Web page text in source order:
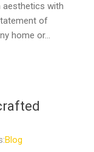
aesthetics with
of
home or…
Blog